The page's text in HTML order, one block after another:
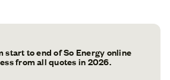
start to end of So Energy online
from all quotes in 2026.